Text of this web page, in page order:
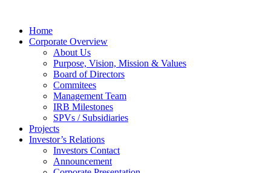
Home
Corporate Overview
About Us
Purpose, Vision, Mission & Values
Board of Directors
Commitees
Management Team
IRB Milestones
SPVs / Subsidiaries
Projects
Investor’s Relations
Investors Contact
Announcement